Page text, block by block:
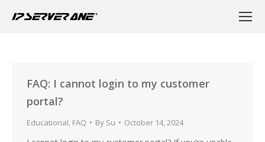
FAQ: I cannot login to my customer
portal?
Educational, FAQ By Su October 14, 2024